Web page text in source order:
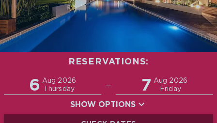
RESERVATIONS:
6 Aug 2026
Thursday
— 7 Aug 2026
Friday
Promo
SHOW OPTIONS